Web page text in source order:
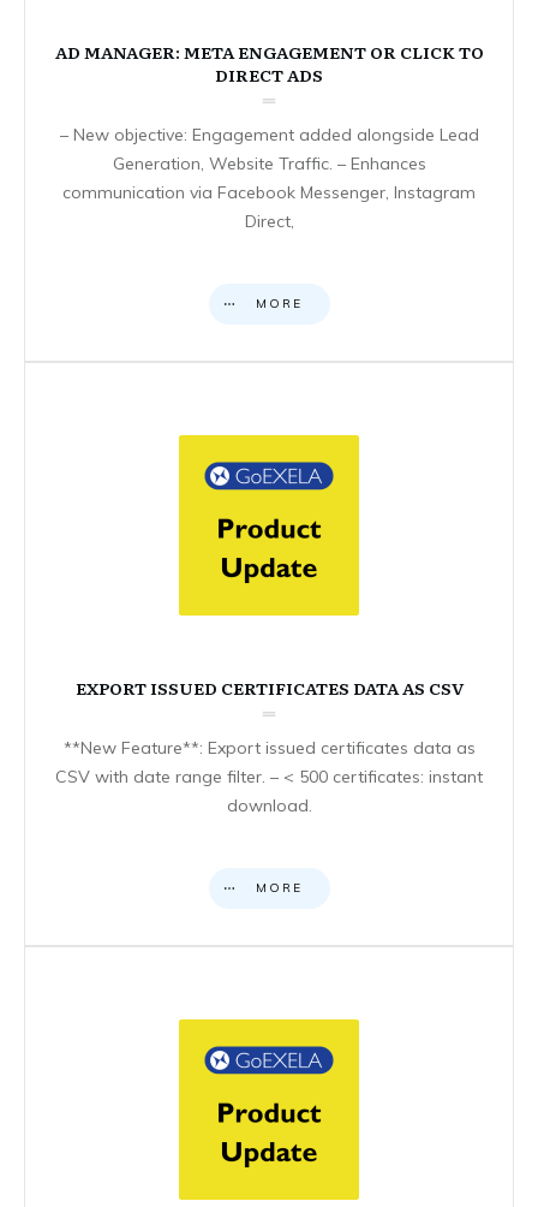
AD MANAGER: META ENGAGEMENT OR CLICK TO
DIRECT ADS
– New objective: Engagement added alongside Lead
Generation, Website Traffic. – Enhances
communication via Facebook Messenger, Instagram
Direct,
MORE
EXPORT ISSUED CERTIFICATES DATA AS CSV
**New Feature**: Export issued certificates data as
CSV with date range filter. – < 500 certificates: instant
download.
MORE